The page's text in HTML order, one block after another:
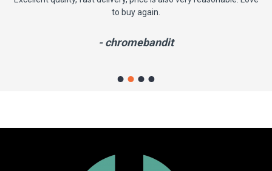
to buy again.
- chromebandit